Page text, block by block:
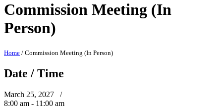
Commission Meeting (In
Person)
Home / Commission Meeting (In Person)
Date / Time
March 25, 2027 /
8:00 am - 11:00 am